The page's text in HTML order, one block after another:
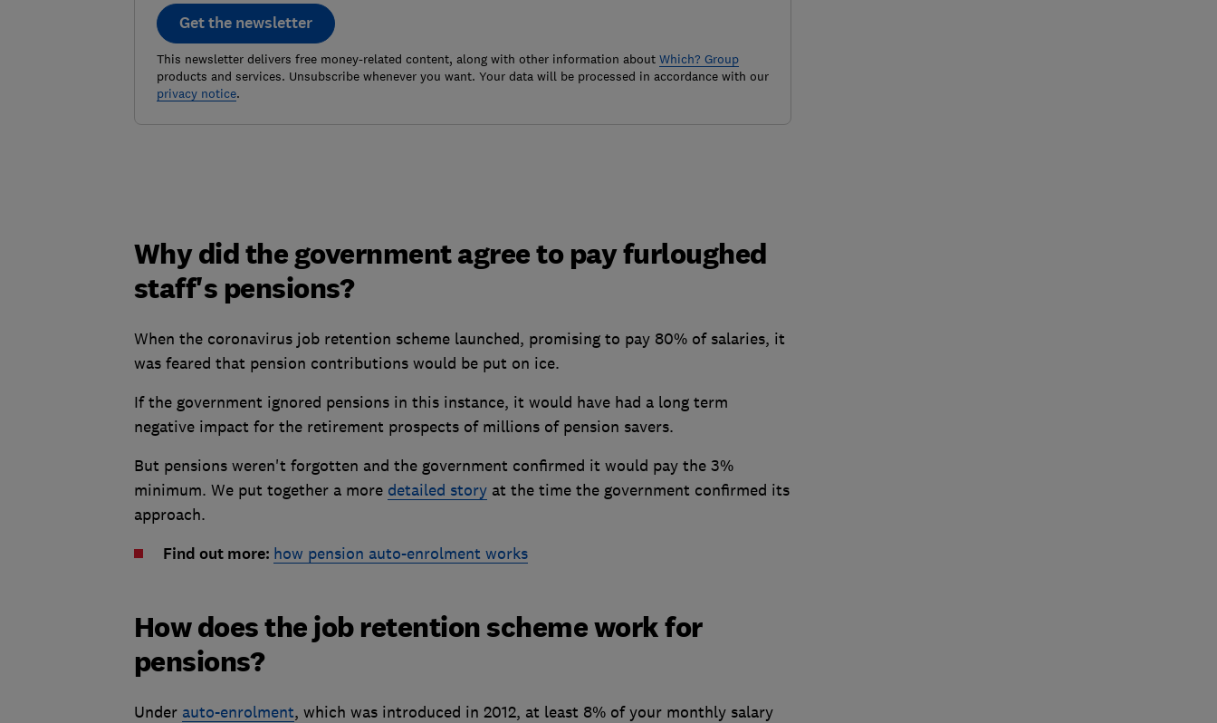
Get the newsletter
This newsletter delivers free money-related content, along with other information about Which? Group
products and services. Unsubscribe whenever you want. Your data will be processed in accordance with our
privacy notice.
Why did the government agree to pay furloughed
staff's pensions?
When the coronavirus job retention scheme launched, promising to pay 80% of salaries, it
was feared that pension contributions would be put on ice.
If the government ignored pensions in this instance, it would have had a long term
negative impact for the retirement prospects of millions of pension savers.
But pensions weren't forgotten and the government confirmed it would pay the 3%
minimum. We put together a more detailed storyat the time the government confirmed its
approach.
Find out more: how pension auto-enrolment works
How does the job retention scheme work for
pensions?
Under auto-enrolment, which was introduced in 2012, at least 8% of your monthly salary